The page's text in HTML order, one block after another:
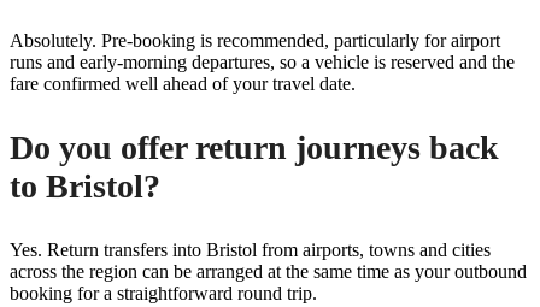
Absolutely. Pre-booking is recommended, particularly for airport
runs and early-morning departures, so a vehicle is reserved and the
fare confirmed well ahead of your travel date.
Do you offer return journeys back
to Bristol?
Yes. Return transfers into Bristol from airports, towns and cities
across the region can be arranged at the same time as your outbound
booking for a straightforward round trip.